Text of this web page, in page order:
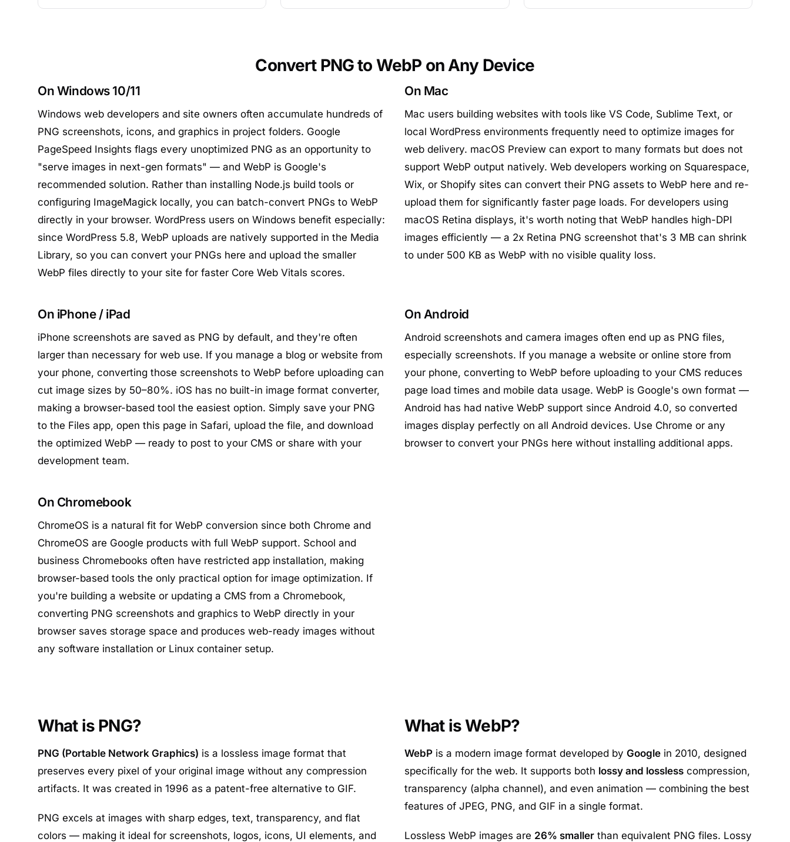
Convert PNG to WebP on Any Device
On Windows 10/11
Windows web developers and site owners often accumulate hundreds of
PNG screenshots, icons, and graphics in project folders. Google
PageSpeed Insights flags every unoptimized PNG as an opportunity to
"serve images in next-gen formats" — and WebP is Google's
recommended solution. Rather than installing Node.js build tools or
configuring ImageMagick locally, you can batch-convert PNGs to WebP
directly in your browser. WordPress users on Windows benefit especially:
since WordPress 5.8, WebP uploads are natively supported in the Media
Library, so you can convert your PNGs here and upload the smaller
WebP files directly to your site for faster Core Web Vitals scores.
On Mac
Mac users building websites with tools like VS Code, Sublime Text, or
local WordPress environments frequently need to optimize images for
web delivery. macOS Preview can export to many formats but does not
support WebP output natively. Web developers working on Squarespace,
Wix, or Shopify sites can convert their PNG assets to WebP here and re-
upload them for significantly faster page loads. For developers using
macOS Retina displays, it's worth noting that WebP handles high-DPI
images efficiently — a 2x Retina PNG screenshot that's 3 MB can shrink
to under 500 KB as WebP with no visible quality loss.
On iPhone / iPad
iPhone screenshots are saved as PNG by default, and they're often
larger than necessary for web use. If you manage a blog or website from
your phone, converting those screenshots to WebP before uploading can
cut image sizes by 50–80%. iOS has no built-in image format converter,
making a browser-based tool the easiest option. Simply save your PNG
to the Files app, open this page in Safari, upload the file, and download
the optimized WebP — ready to post to your CMS or share with your
development team.
On Android
Android screenshots and camera images often end up as PNG files,
especially screenshots. If you manage a website or online store from
your phone, converting to WebP before uploading to your CMS reduces
page load times and mobile data usage. WebP is Google's own format —
Android has had native WebP support since Android 4.0, so converted
images display perfectly on all Android devices. Use Chrome or any
browser to convert your PNGs here without installing additional apps.
On Chromebook
ChromeOS is a natural fit for WebP conversion since both Chrome and
ChromeOS are Google products with full WebP support. School and
business Chromebooks often have restricted app installation, making
browser-based tools the only practical option for image optimization. If
you're building a website or updating a CMS from a Chromebook,
converting PNG screenshots and graphics to WebP directly in your
browser saves storage space and produces web-ready images without
any software installation or Linux container setup.
What is PNG?
PNG (Portable Network Graphics) is a lossless image format that
preserves every pixel of your original image without any compression
artifacts. It was created in 1996 as a patent-free alternative to GIF.
PNG excels at images with sharp edges, text, transparency, and flat
colors — making it ideal for screenshots, logos, icons, UI elements, and
What is WebP?
WebP is a modern image format developed by Google in 2010, designed
specifically for the web. It supports both lossy and lossless compression,
transparency (alpha channel), and even animation — combining the best
features of JPEG, PNG, and GIF in a single format.
Lossless WebP images are 26% smaller than equivalent PNG files. Lossy